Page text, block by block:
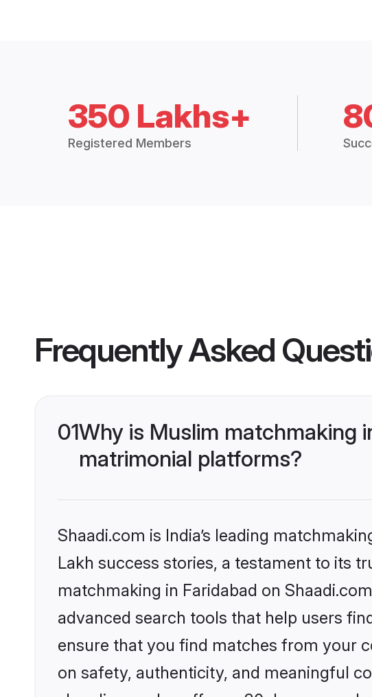
350 Lakhs+
Registered Members
Frequently Asked
01Why is Muslim matchmaking
matrimonial platforms?
Shaadi.com is India’s leading
Lakh success stories, a testament to its
matchmaking in Faridabad on
advanced search tools that help users
ensure that you find matches from your
on safety, authenticity, and meaningful